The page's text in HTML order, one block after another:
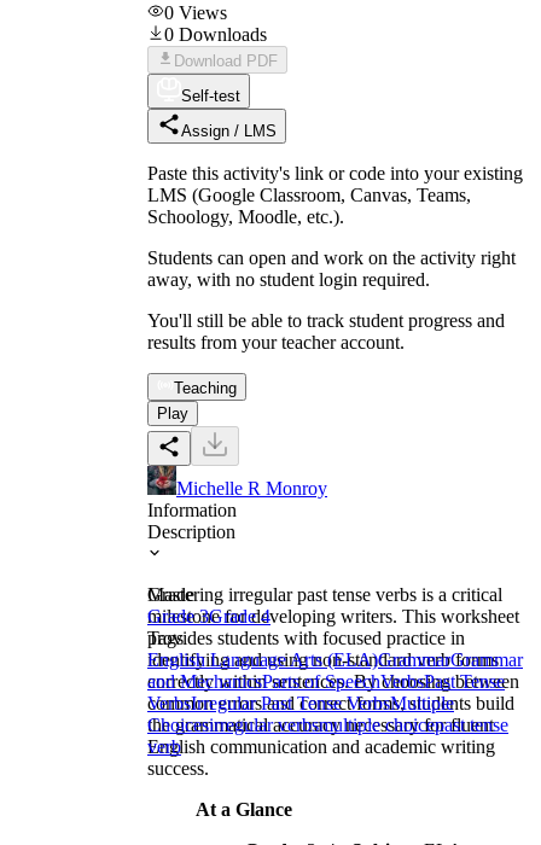
0 Views
0 Downloads
Download PDF
Self-test
Assign / LMS
Paste this activity's link or code into your existing
LMS (Google Classroom, Canvas, Teams,
Schoology, Moodle, etc.).
Students can open and work on the activity right
away, with no student login required.
You'll still be able to track student progress and
results from your teacher account.
Teaching
Play
Michelle R Monroy
Information
Description
Mastering irregular past tense verbs is a critical
milestone for developing writers. This worksheet
provides students with focused practice in
identifying and using non-standard verb forms
correctly within sentences. By choosing between
common errors and correct forms, students build
the grammatical accuracy necessary for fluent
English communication and academic writing
success.
At a Glance
Grade
Grade 3Grade 4
Tags
English Language Arts (ELA)GrammarGrammar
and MechanicsParts of SpeechVerbsPast Tense
VerbsIrregular Past Tense VerbsMultiple
Choicesirregular verbsmultiple choicepast tense
verb